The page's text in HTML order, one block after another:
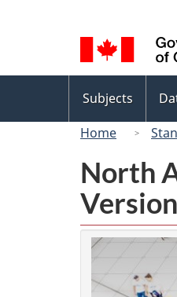
selection
menu
Subjects
Home
North